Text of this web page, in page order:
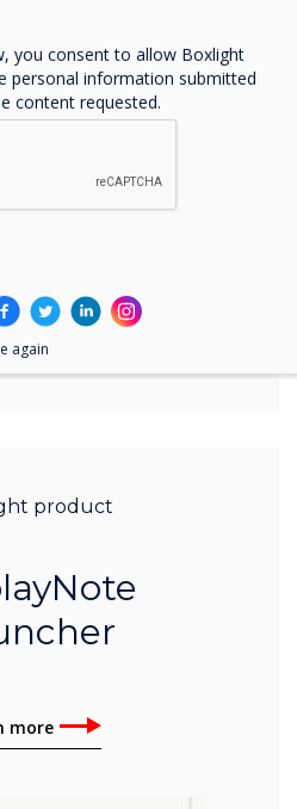
product
more
you consent to allow Boxlight
personal information submitted
content requested.
again